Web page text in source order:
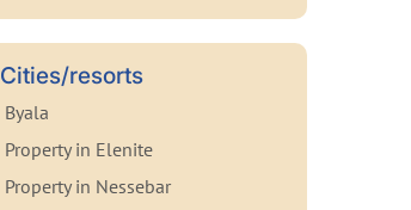
Cities/resorts
Byala
Property in Elenite
Property in Nessebar